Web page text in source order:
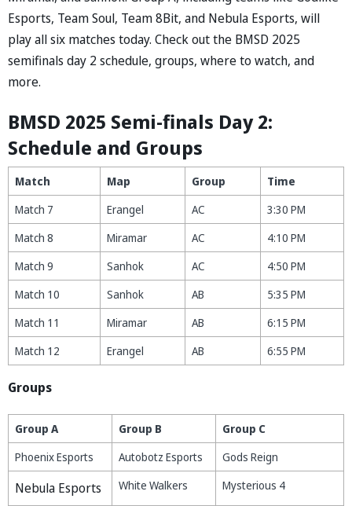
Esports, Team Soul, Team 8Bit, and Nebula Esports, will
play all six matches today. Check out the BMSD 2025
semifinals day 2 schedule, groups, where to watch, and
more.
BMSD 2025 Semi-finals Day 2:
Schedule and Groups
Match Map Group
Time
Match 7
Erangel AC
3:30 PM
Match 8
Miramar AC
4:10 PM
Match 9
Sanhok AC
4:50 PM
Match 10
Sanhok AB
5:35 PM
Match 11
Miramar AB
6:15 PM
Match 12
Erangel AB 6:55 PM
Groups
Group A Group B
Group C
Phoenix Esports
Autobotz Esports Gods Reign
Nebula Esports White Walkers Mysterious 4